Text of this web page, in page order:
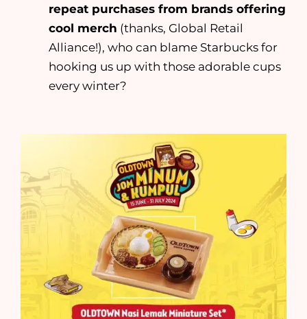
repeat purchases from brands offering
cool merch (thanks, Global Retail
Alliance!), who can blame Starbucks for
hooking us up with those adorable cups
every winter?